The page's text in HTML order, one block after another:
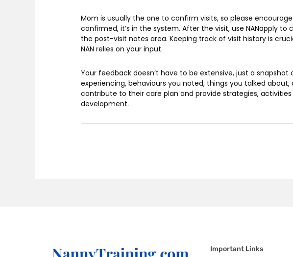
Mom is usually the one to confirm visits, so please
confirmed, it’s in the system. After the visit, use NANapply
the post-visit notes area. Keeping track of visit history is
NAN relies on your input.
Your feedback doesn’t have to be extensive, just a
experiencing, behaviours you noted, things you talked
contribute to their care plan and provide strategies,
development.
Important Links